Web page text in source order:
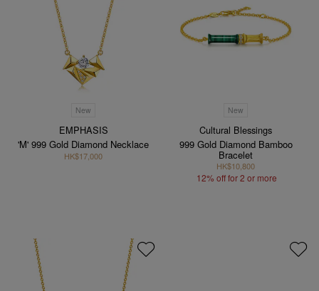
New
EMPHASIS
'M' 999 Gold Diamond Necklace
HK$17,000
New
Cultural Blessings
999 Gold Diamond Bamboo
Bracelet
HK$10,800
12% off for 2 or more